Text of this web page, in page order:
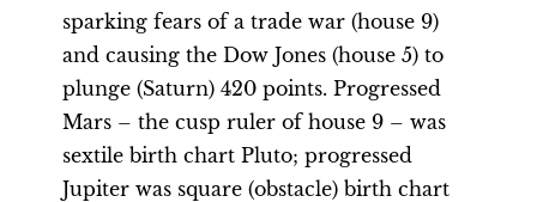
sparking fears of a trade war (house 9)
and causing the Dow Jones (house 5) to
plunge (Saturn) 420 points. Progressed
Mars – the cusp ruler of house 9 – was
sextile birth chart Pluto; progressed
Jupiter was square (obstacle) birth chart